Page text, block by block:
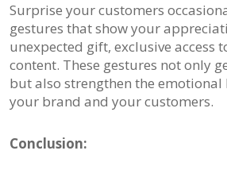
Surprise your customers
gestures that show your
unexpected gift, exclusive access
content. These gestures not only
but also strengthen the emotional
your brand and your customers.
Conclusion: